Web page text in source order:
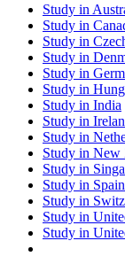
Study in
Study in
Study in
Study in
Study in
Study in
Study in India
Study in
Study in
Study in New
Study in
Study in Spain
Study in
Study in
Study in